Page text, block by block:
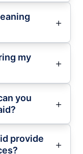
my
you
provide